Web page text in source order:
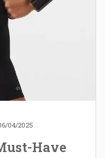
04/2025
Have